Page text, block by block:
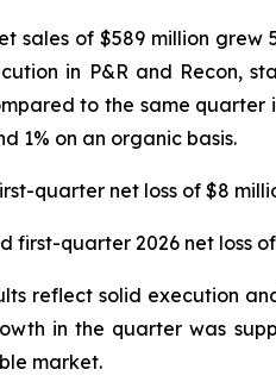
sales of $589 million
in P&R and Recon,
to the same quarter
1% on an organic basis.
quarter net loss of $8
first-quarter 2026 net loss
reflect solid execution
in the quarter was
market.